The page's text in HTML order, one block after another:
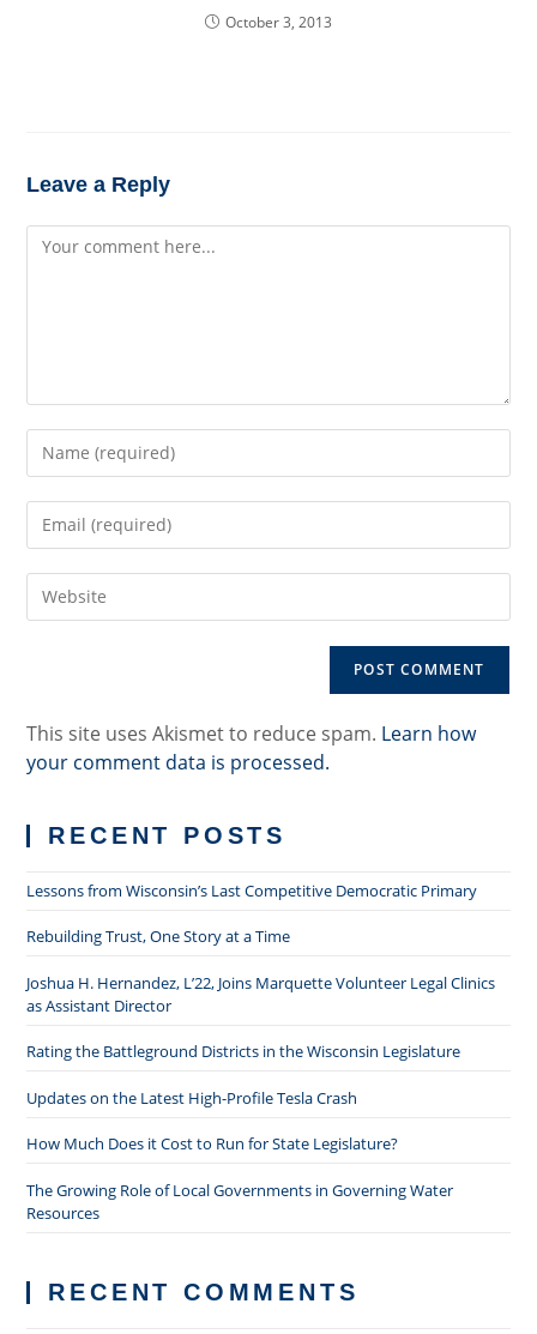
October 3, 2013
Leave a Reply
Comment
your
username
comment
your
address
your
This site uses Akismet to reduce spam. Learn how
your comment data is processed.
RECENT POSTS
Lessons from Wisconsin’s Last Competitive Democratic Primary
Rebuilding Trust, One Story at a Time
Joshua H. Hernandez, L’22, Joins Marquette Volunteer Legal Clinics
as Assistant Director
Rating the Battleground Districts in the Wisconsin Legislature
Updates on the Latest High-Profile Tesla Crash
How Much Does it Cost to Run for State Legislature?
The Growing Role of Local Governments in Governing Water
Resources
RECENT COMMENTS